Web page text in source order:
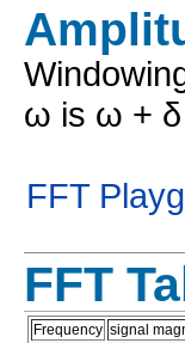
ω is ω +
FFT
FFT
Frequency signal